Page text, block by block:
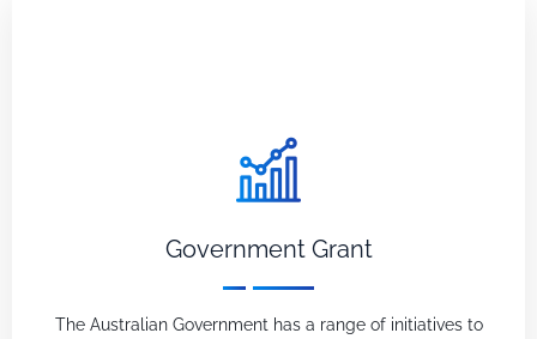
Government Grant
The Australian Government has a range of initiatives to